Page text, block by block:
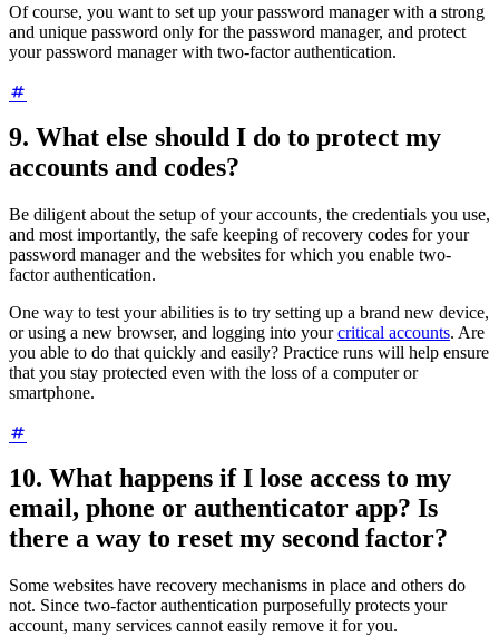
Of course, you want to set up your password manager with a strong
and unique password only for the password manager, and protect
your password manager with two-factor authentication.
9. What else should I do to protect my
accounts and codes?
Be diligent about the setup of your accounts, the credentials you use,
and most importantly, the safe keeping of recovery codes for your
password manager and the websites for which you enable two-
factor authentication.
One way to test your abilities is to try setting up a brand new device,
or using a new browser, and logging into yourcritical accounts. Are
you able to do that quickly and easily? Practice runs will help ensure
that you stay protected even with the loss of a computer or
smartphone.
10. What happens if I lose access to my
email, phone or authenticator app? Is
there a way to reset my second factor?
Some websites have recovery mechanisms in place and others do
not. Since two-factor authentication purposefully protects your
account, many services cannot easily remove it for you.